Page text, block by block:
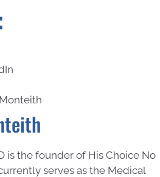
is the founder of His Choice No
serves as the Medical